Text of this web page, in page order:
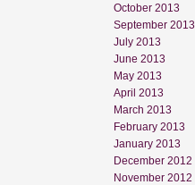
October 2013
September 2013
July 2013
June 2013
May 2013
April 2013
March 2013
February 2013
January 2013
December 2012
November 2012